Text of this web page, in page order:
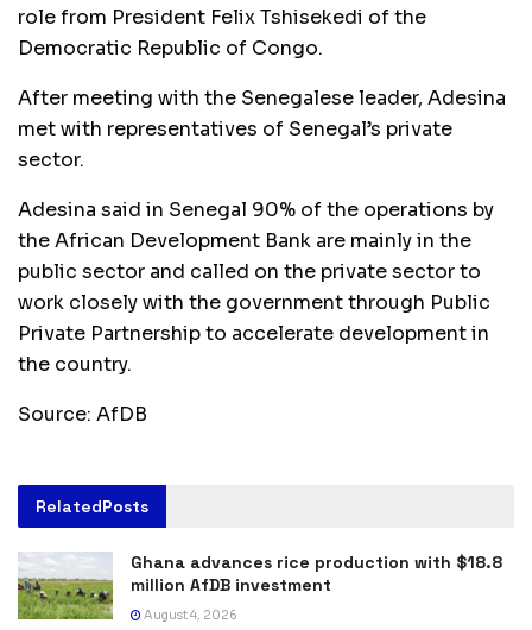
role from President Felix Tshisekedi of the
Democratic Republic of Congo.
After meeting with the Senegalese leader, Adesina
met with representatives of Senegal’s private
sector.
Adesina said in Senegal 90% of the operations by
the African Development Bank are mainly in the
public sector and called on the private sector to
work closely with the government through Public
Private Partnership to accelerate development in
the country.
Source: AfDB
RelatedPosts
Ghana advances rice production with $18.8
million AfDB investment
August 4, 2026